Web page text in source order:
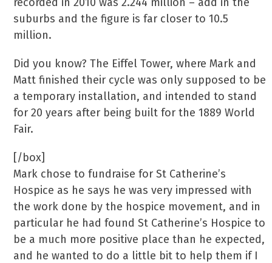
suburbs and the figure is far closer to 10.5
million.
Did you know? The Eiffel Tower, where Mark and
Matt finished their cycle was only supposed to be
a temporary installation, and intended to stand
for 20 years after being built for the 1889 World
Fair.
[/box]
Mark chose to fundraise for St Catherine’s
Hospice as he says he was very impressed with
the work done by the hospice movement, and in
particular he had found St Catherine’s Hospice to
be a much more positive place than he expected,
and he wanted to do a little bit to help them if I